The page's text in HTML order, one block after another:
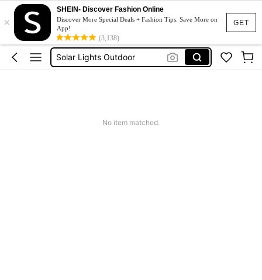
GET
×
SHEIN- Discover Fashion Online
Discover More Special Deals + Fashion Tips. Save More on
App!
(3,138)
Sqiushy
Squishy
Solar Lights Outdoor
Coats For Women Plus Size
No item matched.